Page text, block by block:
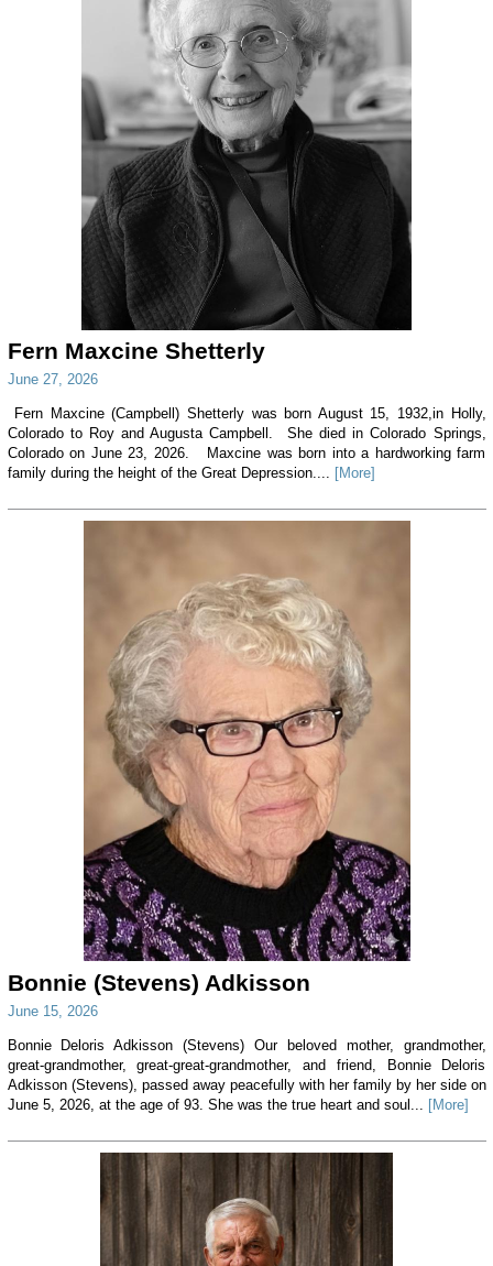
Fern Maxcine Shetterly
June 27, 2026
Fern Maxcine (Campbell) Shetterly was born August 15, 1932,in Holly,
Colorado to Roy and Augusta Campbell. She died in Colorado Springs,
Colorado on June 23, 2026. Maxcine was born into a hardworking farm
family during the height of the Great Depression.... [More]
Bonnie (Stevens) Adkisson
June 15, 2026
Bonnie Deloris Adkisson (Stevens) Our beloved mother, grandmother,
great-grandmother, great-great-grandmother, and friend, Bonnie Deloris
Adkisson (Stevens), passed away peacefully with her family by her side on
June 5, 2026, at the age of 93. She was the true heart and soul...
[More]